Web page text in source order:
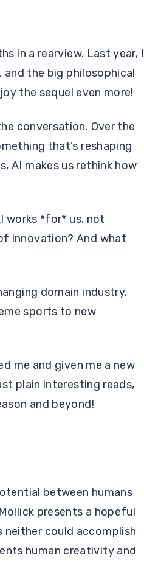
in a rearview. Last year, I
the big philosophical
the sequel even more!
conversation. Over the
that’s reshaping
AI makes us rethink how
works *for* us, not
innovation? And what
domain industry,
sports to new
me and given me a new
plain interesting reads,
and beyond!
between humans
presents a hopeful
could accomplish
human creativity and